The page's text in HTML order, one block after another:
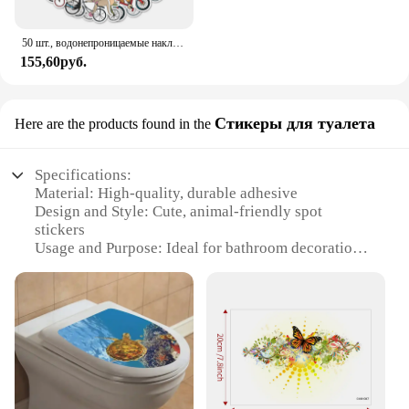
50 шт., водонепроницаемые наклейки для скейтборда, сноуборда
155,60руб.
Here are the products found in the Стикеры для туалета
Specifications:
Material: High-quality, durable adhesive
Design and Style: Cute, animal-friendly spot
stickers
Usage and Purpose: Ideal for bathroom decoration
Shape or Size: Available in various sizes to fit
different toilet seats
Quantity: Sets of stickers for sale
Features:
**Eco-Friendly and Animal-Friendly**